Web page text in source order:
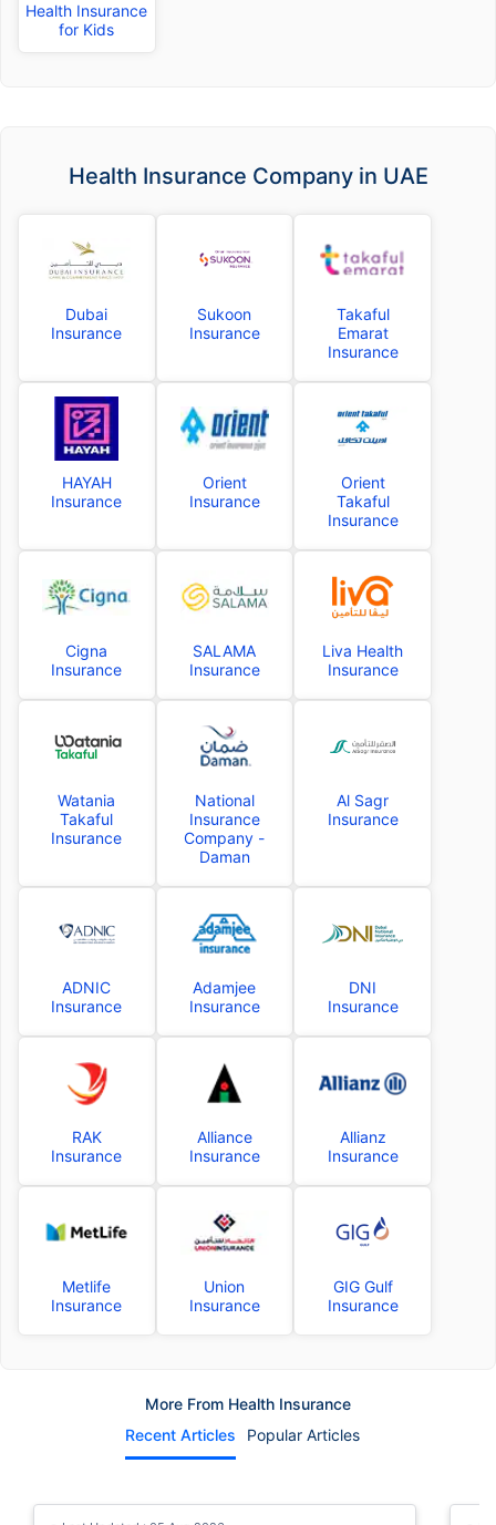
Health Insurance
for Kids
Health Insurance Company in UAE
Dubai
Insurance
Sukoon
Insurance
Takaful
Emarat
Insurance
HAYAH
Insurance
Orient
Insurance
Orient
Takaful
Insurance
Cigna
Insurance
SALAMA
Insurance
Liva Health
Insurance
Watania
Takaful
Insurance
National
Insurance
Company -
Daman
Al Sagr
Insurance
ADNIC
Insurance
Adamjee
Insurance
DNI
Insurance
RAK
Insurance
Alliance
Insurance
Allianz
Insurance
Metlife
Insurance
Union
Insurance
GIG Gulf
Insurance
More From Health Insurance
Recent Articles
Popular Articles